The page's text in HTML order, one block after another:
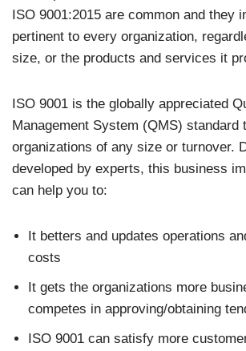
ISO 9001:2015 are common and they
pertinent to every organization,
size, or the products and services it
ISO 9001 is the globally appreciated
Management System (QMS) standard
organizations of any size or turnover.
developed by experts, this business
can help you to:
It betters and updates operations
costs
It gets the organizations more
competes in approving/obtaining
ISO 9001 can satisfy more